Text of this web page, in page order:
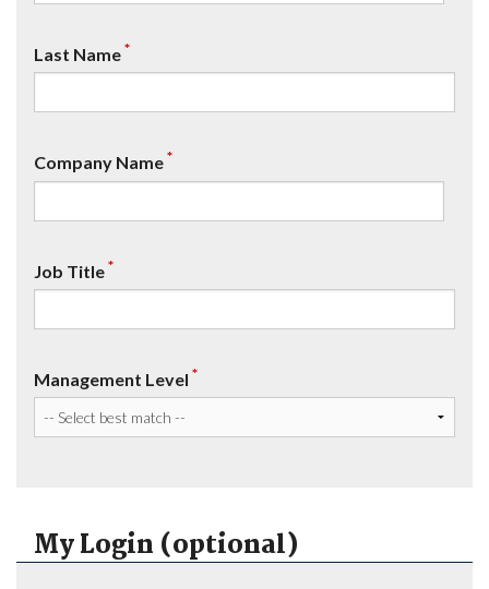
Last Name*
Company Name*
Job Title*
Management Level *
My Login (optional)